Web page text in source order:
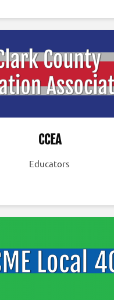
CCEA
Educators